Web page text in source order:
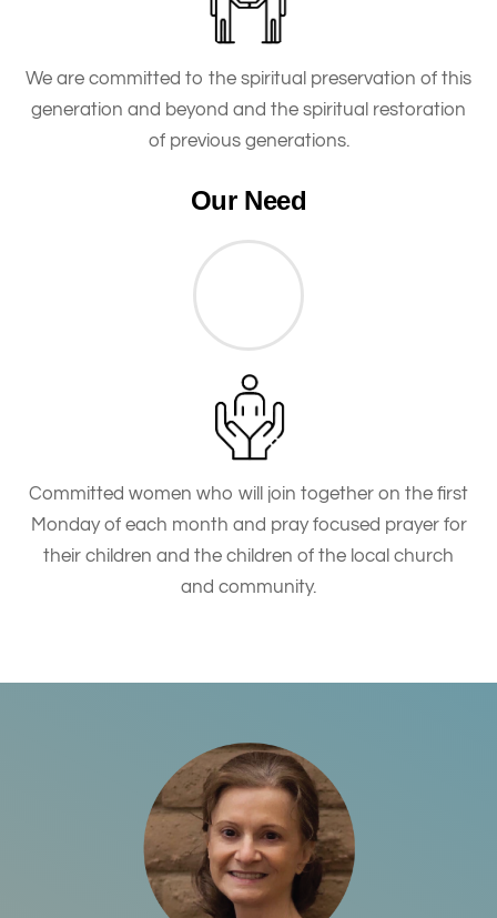
We are committed to the spiritual preservation of this
generation and beyond and the spiritual restoration
of previous generations.
Our Need
Committed women who will join together on the first
Monday of each month and pray focused prayer for
their children and the children of the local church
and community.